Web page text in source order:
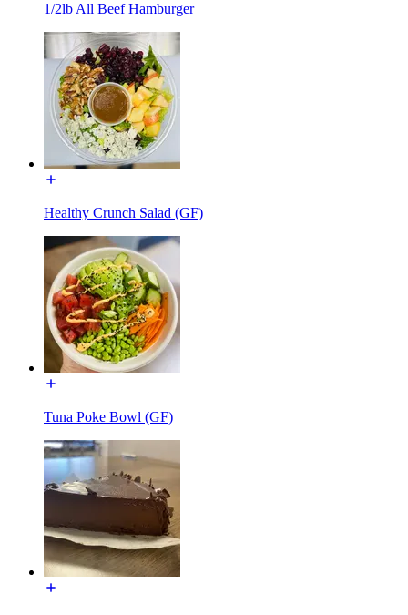
1/2lb All Beef Hamburger
Healthy Crunch Salad (GF)
Tuna Poke Bowl (GF)